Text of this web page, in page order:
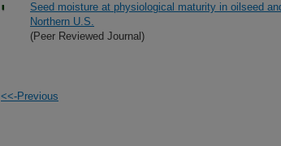
Seed moisture at physiological maturity in oilseed
Northern U.S.
(Peer Reviewed Journal)
<<-Previous